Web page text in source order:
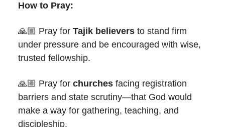
How to Pray:
🙏🏼 Pray for Tajik believers to stand firm
under pressure and be encouraged with wise,
trusted fellowship.
🙏🏼 Pray for churches facing registration
barriers and state scrutiny—that God would
make a way for gathering, teaching, and
discipleship.